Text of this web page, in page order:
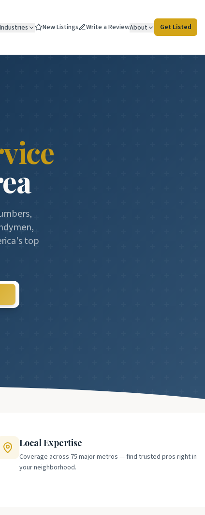
Industries New Listings Write a ReviewAbout Get Listed
top
Local Expertise
Coverage across 75 major metros — find trusted pros right in
your neighborhood.